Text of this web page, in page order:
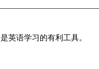
英语学习的有利工具。